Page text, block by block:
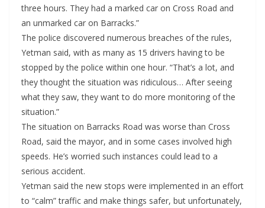
three hours. They had a marked car on Cross Road and
an unmarked car on Barracks.”
The police discovered numerous breaches of the rules,
Yetman said, with as many as 15 drivers having to be
stopped by the police within one hour. “That’s a lot, and
they thought the situation was ridiculous… After seeing
what they saw, they want to do more monitoring of the
situation.”
The situation on Barracks Road was worse than Cross
Road, said the mayor, and in some cases involved high
speeds. He’s worried such instances could lead to a
serious accident.
Yetman said the new stops were implemented in an effort
to “calm” traffic and make things safer, but unfortunately,